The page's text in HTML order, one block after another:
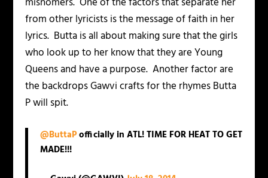
from other lyricists is the message of faith in her
lyrics. Butta is all about making sure that the girls
who look up to her know that they are Young
Queens and have a purpose. Another factor are
the backdrops Gawvi crafts for the rhymes Butta
P will spit.
@ButtaPofficially in ATL! TIME FOR HEAT TO GET
MADE!!!